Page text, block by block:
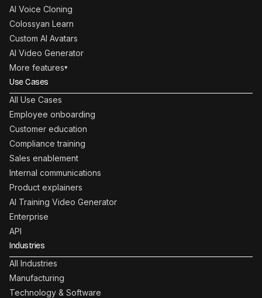
AI Voice Cloning
Colossyan Learn
Custom AI Avatars
AI Video Generator
More features▾
Use Cases
All Use Cases
Employee onboarding
Customer education
Compliance training
Sales enablement
Internal communications
Product explainers
AI Training Video Generator
Enterprise
API
Industries
All Industries
Manufacturing
Technology & Software